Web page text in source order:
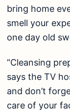
bring home
smell your
one day old
“Cleansing
says the TV
and don’t
care of your